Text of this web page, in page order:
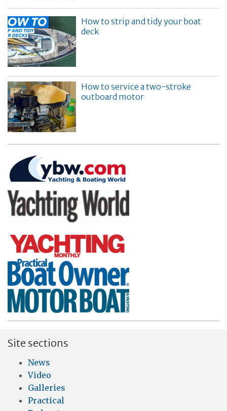
How to strip and tidy your boat
deck
How to service a two-stroke
outboard motor
Site sections
News
Video
Galleries
Practical